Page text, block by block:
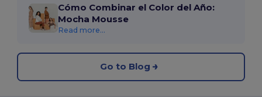
Cómo Combinar el Color del Año:
Mocha Mousse
Read more...
Go to Blog